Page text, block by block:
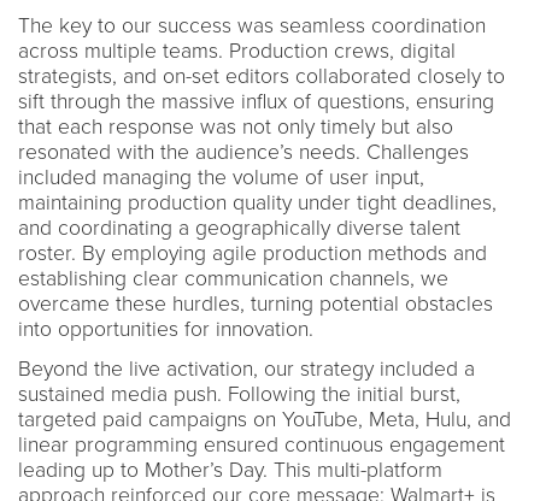
The key to our success was seamless coordination
across multiple teams. Production crews, digital
strategists, and on-set editors collaborated closely to
sift through the massive influx of questions, ensuring
that each response was not only timely but also
resonated with the audience’s needs. Challenges
included managing the volume of user input,
maintaining production quality under tight deadlines,
and coordinating a geographically diverse talent
roster. By employing agile production methods and
establishing clear communication channels, we
overcame these hurdles, turning potential obstacles
into opportunities for innovation.
Beyond the live activation, our strategy included a
sustained media push. Following the initial burst,
targeted paid campaigns on YouTube, Meta, Hulu, and
linear programming ensured continuous engagement
leading up to Mother’s Day. This multi-platform
approach reinforced our core message: Walmart+ is